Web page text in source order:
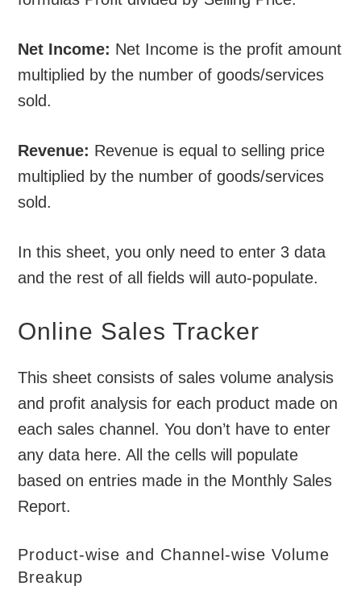
Net Income: Net Income is the profit amount
multiplied by the number of goods/services
sold.
Revenue: Revenue is equal to selling price
multiplied by the number of goods/services
sold.
In this sheet, you only need to enter 3 data
and the rest of all fields will auto-populate.
Online Sales Tracker
This sheet consists of sales volume analysis
and profit analysis for each product made on
each sales channel. You don’t have to enter
any data here. All the cells will populate
based on entries made in the Monthly Sales
Report.
Product-wise and Channel-wise Volume
Breakup